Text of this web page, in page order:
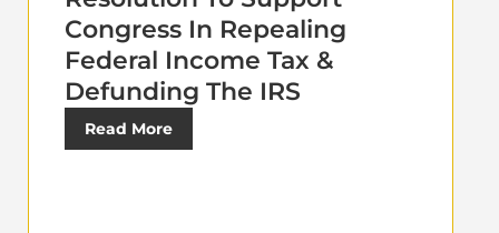
Congress In Repealing
Federal Income Tax &
Defunding The IRS
Read More